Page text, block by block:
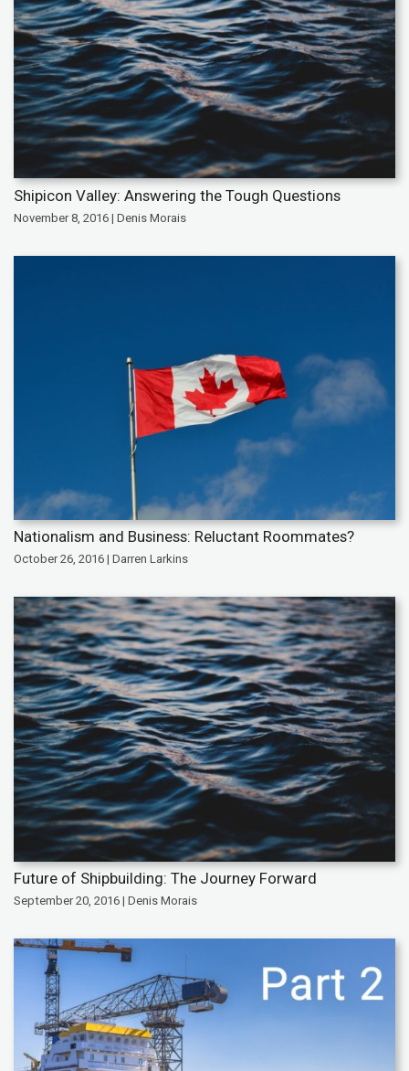
Shipicon Valley: Answering the Tough Questions
November 8, 2016 | Denis Morais
Nationalism and Business: Reluctant Roommates?
October 26, 2016 | Darren Larkins
Future of Shipbuilding: The Journey Forward
September 20, 2016 | Denis Morais